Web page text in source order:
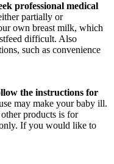
professional medical
partially or
own breast milk, which
difficult. Also
such as convenience
the instructions for
may make your baby ill.
products is for
If you would like to